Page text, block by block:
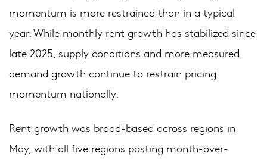
momentum is more restrained than in a typical
year. While monthly rent growth has stabilized since
late 2025, supply conditions and more measured
demand growth continue to restrain pricing
momentum nationally.
Rent growth was broad-based across regions in
May, with all five regions posting month-over-